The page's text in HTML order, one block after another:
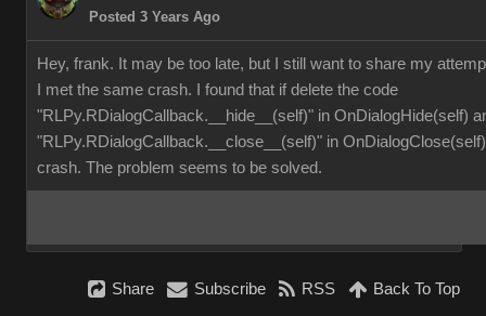
Posted 3 Years Ago
Hey, frank. It may be too late, but I still want to share my
I met the same crash. I found that if delete the code
"RLPy.RDialogCallback.__hide__(self)" in OnDialogHide(self)
"RLPy.RDialogCallback.__close__(self)" in
crash. The problem seems to be solved.
Share Subscribe RSS Back To Top